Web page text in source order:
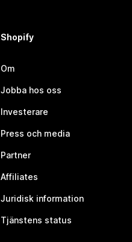
Shopify
Om
Jobba hos oss
Investerare
Press och media
Partner
Affiliates
Juridisk information
Tjänstens status